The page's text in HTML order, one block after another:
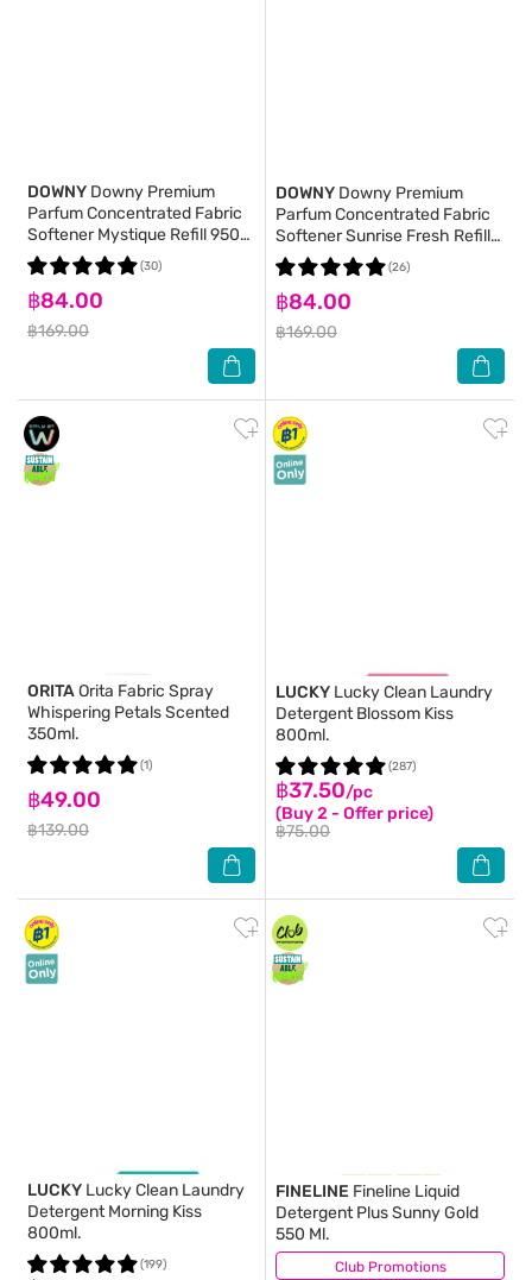
DOWNY Downy Premium
Parfum Concentrated Fabric
Softener Mystique Refill 950
Ml.
฿84.00
฿169.00
(30)
DOWNY Downy Premium
Parfum Concentrated Fabric
Softener Sunrise Fresh Refill
950 Ml.
฿84.00
฿169.00
(26)
ORITAOrita Fabric Spray
Whispering Petals Scented
350ml.
฿49.00
฿139.00
(1)
LUCKY Lucky Clean Laundry
Detergent Blossom Kiss
800ml.
฿37.50/pc
(Buy 2 - Offer price)
฿75.00
(287)
LUCKY Lucky Clean Laundry
Detergent Morning Kiss
800ml.
(199) Club Promotions
FINELINE Fineline Liquid
Detergent Plus Sunny Gold
550 Ml.
(646)